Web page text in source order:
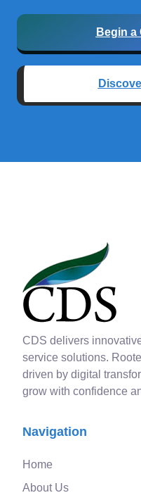
Begin a
CDS delivers
service solutions.
driven by digital
grow with confidence
Navigation
Home
About Us